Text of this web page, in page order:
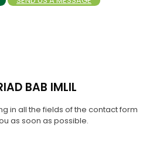
BAB IMLIL
in all the fields of the contact form
as soon as possible.